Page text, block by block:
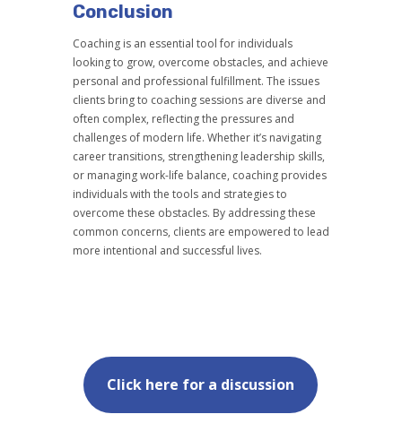
Conclusion
Coaching is an essential tool for individuals
looking to grow, overcome obstacles, and achieve
personal and professional fulfillment. The issues
clients bring to coaching sessions are diverse and
often complex, reflecting the pressures and
challenges of modern life. Whether it’s navigating
career transitions, strengthening leadership skills,
or managing work-life balance, coaching provides
individuals with the tools and strategies to
overcome these obstacles. By addressing these
common concerns, clients are empowered to lead
more intentional and successful lives.
Click here for a discussion